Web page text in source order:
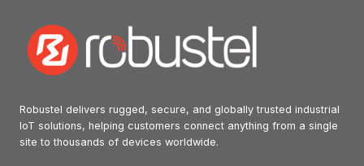
Robustel delivers rugged, secure, and globally trusted industrial
IoT solutions, helping customers connect anything from a single
site to thousands of devices worldwide.